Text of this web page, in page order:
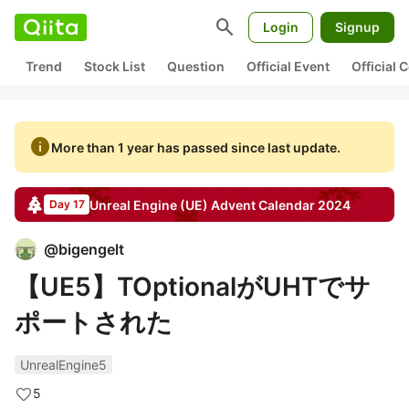
search Login Signup
Trend Stock List Question Official Event Official
infoMore than 1 year has passed since last update.
Day 17 Unreal Engine (UE) Advent Calendar2024
@bigengelt
【UE5】TOptionalがUHTでサ
ポートされた
UnrealEngine5
5